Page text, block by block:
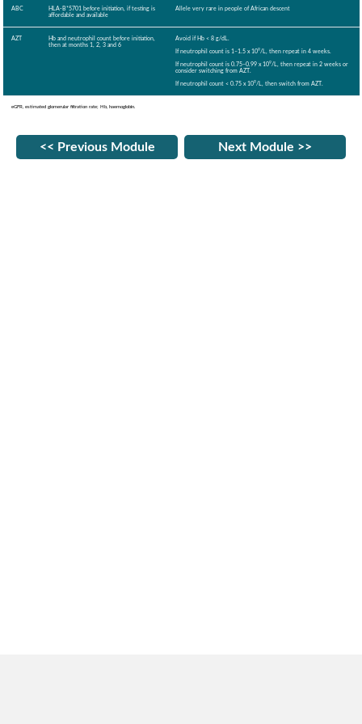
ABC
HLA-B*5701 before initiation, if testing is
affordable and available
Allele very rare in people of African descent
AZT
Hb and neutrophil count before initiation,
then at months 1, 2, 3 and 6
Avoid if Hb < 8 g/dL.
If neutrophil count is 1–1.5 x 10 9/L, then repeat in 4 weeks.
If neutrophil count is 0.75–0.99 x 10 9/L, then repeat in 2 weeks or
consider switching from AZT.
If neutrophil count < 0.75 x 10 9/L, then switch from AZT.
eGFR, estimated glomerular filtration rate; Hb, haemoglobin.
<< Previous Module Next Module >>